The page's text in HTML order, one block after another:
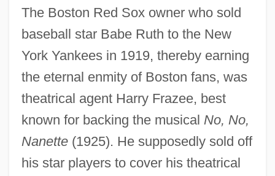
The Boston Red Sox owner who sold
baseball star Babe Ruth to the New
York Yankees in 1919, thereby earning
the eternal enmity of Boston fans, was
theatrical agent Harry Frazee, best
known for backing the musical No, No,
Nanette(1925). He supposedly sold off
his star players to cover his theatrical